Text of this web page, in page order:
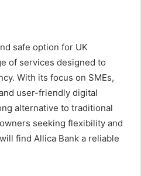
safe option for UK
of services designed to
With its focus on SMEs,
user-friendly digital
alternative to traditional
seeking flexibility and
find Allica Bank a reliable